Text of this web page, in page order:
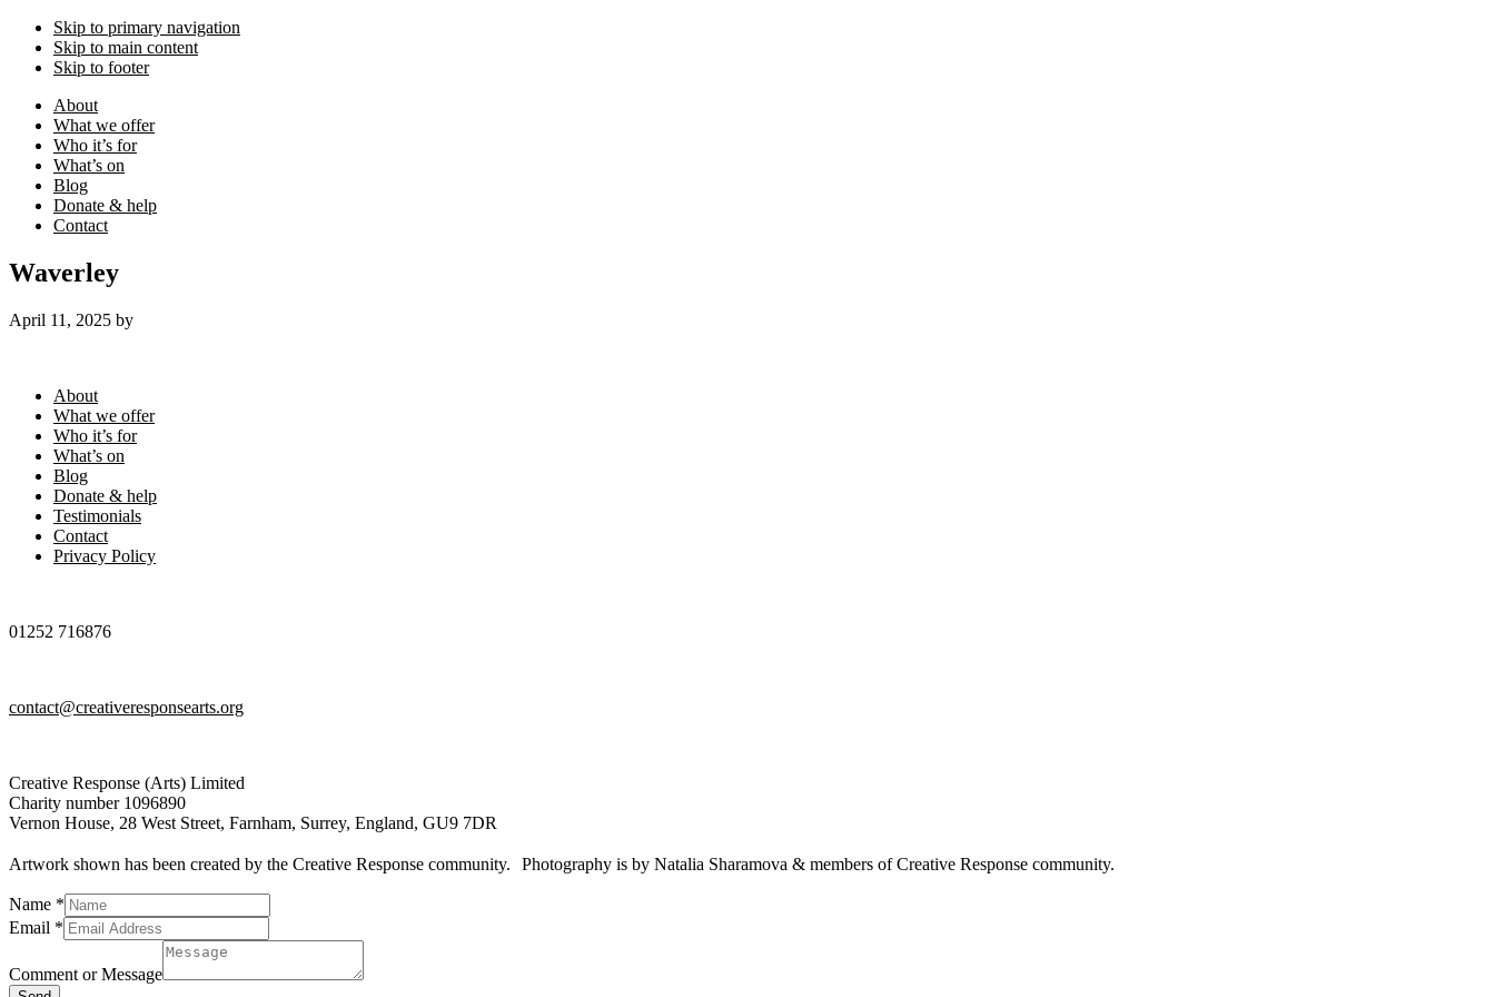
Skip to primary navigation
Skip to main content
Skip to footer
About
What we offer
Who it’s for
What’s on
Blog
Donate & help
Contact
Waverley
April 11, 2025 by
About
What we offer
Who it’s for
What’s on
Blog
Donate & help
Testimonials
Contact
Privacy Policy
01252 716876
contact@creativeresponsearts.org
Creative Response (Arts) Limited
Charity number 1096890
Vernon House, 28 West Street, Farnham, Surrey, England, GU9 7DR
Artwork shown has been created by the Creative Response community. Photography is by Natalia Sharamova & members of Creative Response community.
Name *
Email *
Name
Message
Comment or Message